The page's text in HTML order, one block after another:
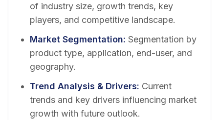
of industry size, growth trends, key
players, and competitive landscape.
Market Segmentation: Segmentation by
product type, application, end-user, and
geography.
Trend Analysis & Drivers: Current
trends and key drivers influencing market
growth with future outlook.